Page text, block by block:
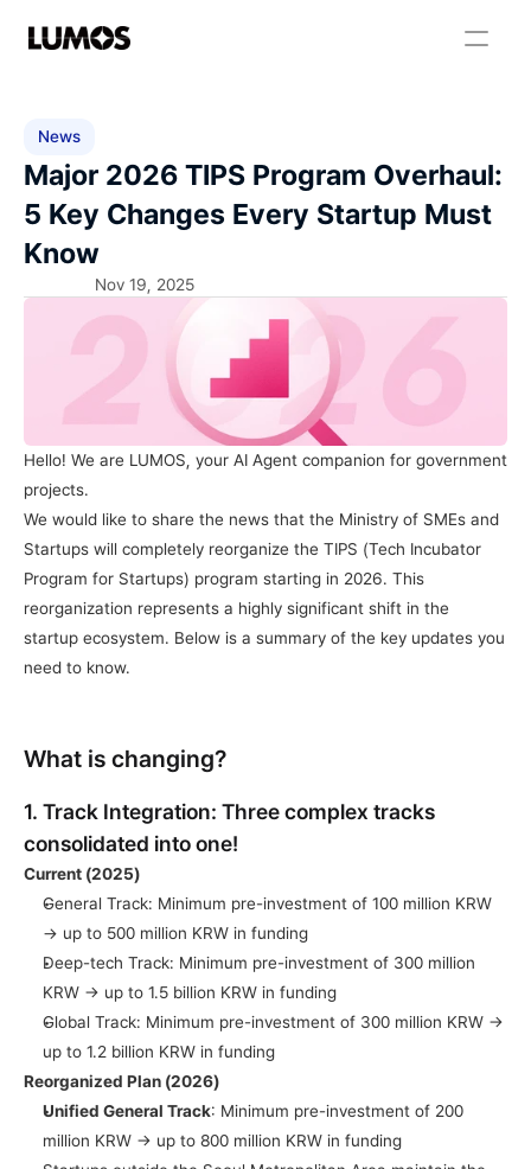
News
Major 2026 TIPS Program Overhaul:
5 Key Changes Every Startup Must
Know
Nov 19, 2025
Hello! We are LUMOS, your AI Agent companion for government
projects.
We would like to share the news that the Ministry of SMEs and
Startups will completely reorganize the TIPS (Tech Incubator
Program for Startups) program starting in 2026. This
reorganization represents a highly significant shift in the
startup ecosystem. Below is a summary of the key updates you
need to know.
What is changing?
1. Track Integration: Three complex tracks
consolidated into one!
Current (2025)
General Track: Minimum pre-investment of 100 million KRW
→ up to 500 million KRW in funding
Deep-tech Track: Minimum pre-investment of 300 million
KRW → up to 1.5 billion KRW in funding
Global Track: Minimum pre-investment of 300 million KRW →
up to 1.2 billion KRW in funding
Reorganized Plan (2026)
Unified General Track: Minimum pre-investment of 200
million KRW → up to 800 million KRW in funding